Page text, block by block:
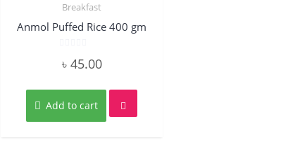
Breakfast
Anmol Puffed Rice 400 gm
0
5
৳ 45.00
Add to cart